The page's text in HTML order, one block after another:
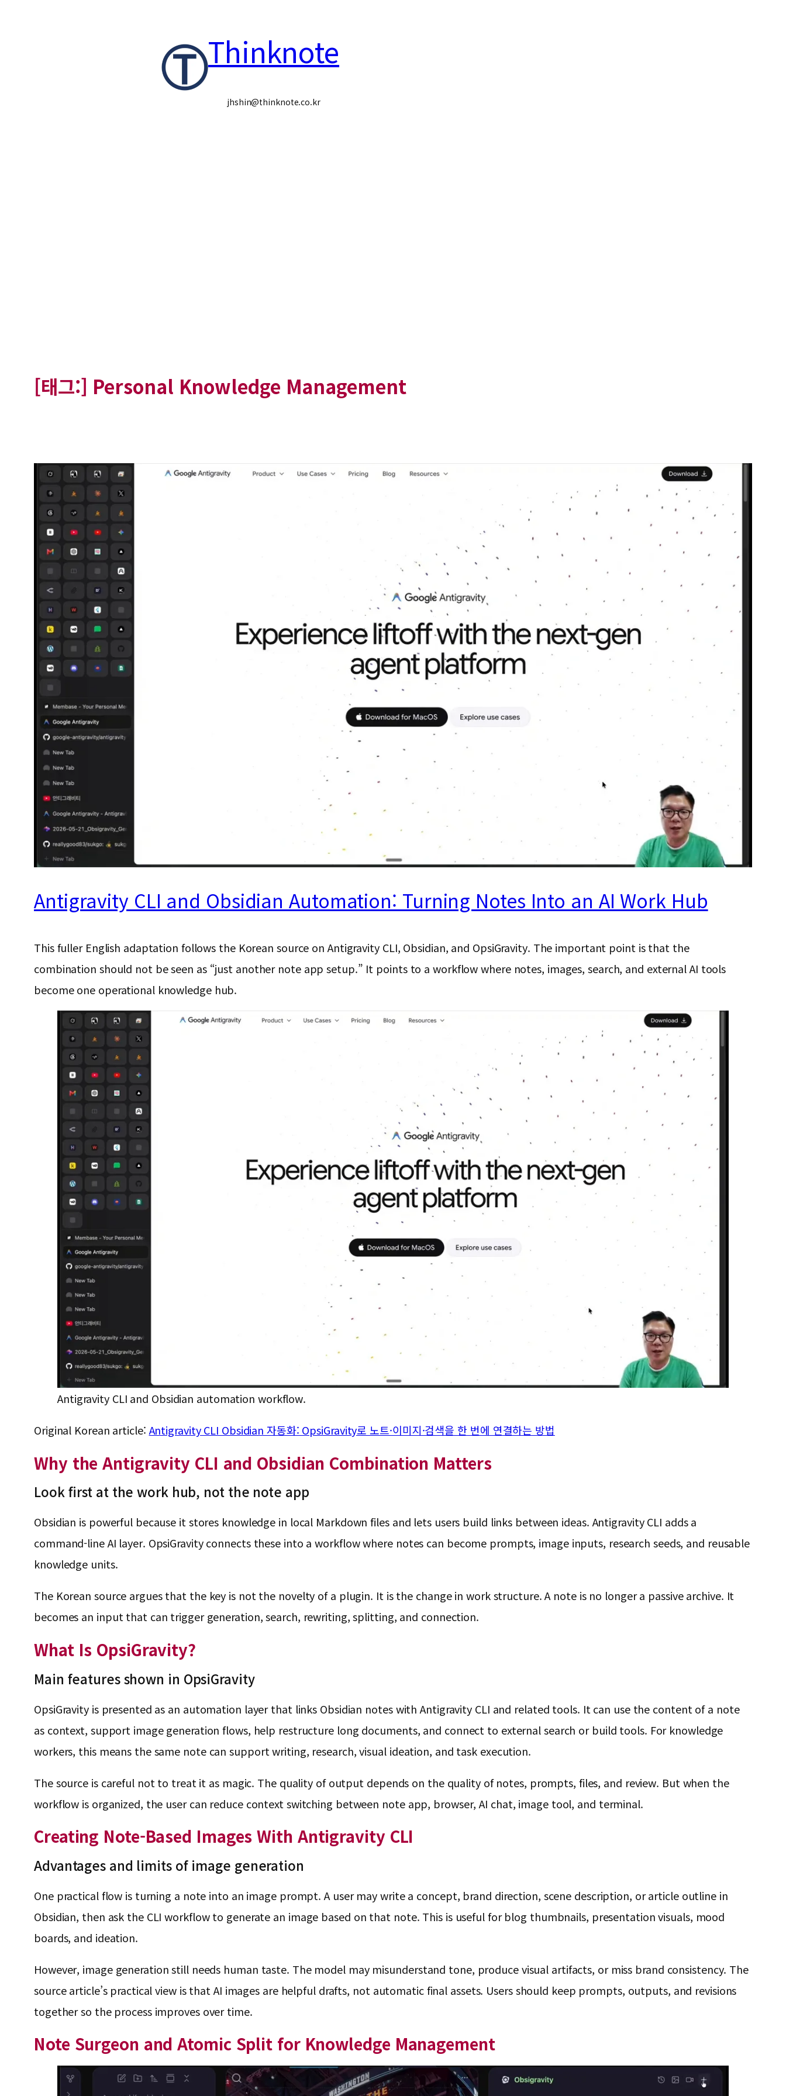
Thinknote
jhshin@thinknote.co.kr
[태그:] Personal Knowledge Management
Antigravity CLI and Obsidian Automation: Turning Notes Into an AI Work Hub
This fuller English adaptation follows the Korean source on Antigravity CLI, Obsidian, and OpsiGravity. The important point is that the
combination should not be seen as “just another note app setup.” It points to a workflow where notes, images, search, and external AI tools
become one operational knowledge hub.
Antigravity CLI and Obsidian automation workflow.
Original Korean article:Antigravity CLI Obsidian 자동화: OpsiGravity로 노트·이미지·검색을 한 번에 연결하는 방법
Why the Antigravity CLI and Obsidian Combination Matters
Look first at the work hub, not the note app
Obsidian is powerful because it stores knowledge in local Markdown files and lets users build links between ideas. Antigravity CLI adds a
command-line AI layer. OpsiGravity connects these into a workflow where notes can become prompts, image inputs, research seeds, and reusable
knowledge units.
The Korean source argues that the key is not the novelty of a plugin. It is the change in work structure. A note is no longer a passive archive. It
becomes an input that can trigger generation, search, rewriting, splitting, and connection.
What Is OpsiGravity?
Main features shown in OpsiGravity
OpsiGravity is presented as an automation layer that links Obsidian notes with Antigravity CLI and related tools. It can use the content of a note
as context, support image generation flows, help restructure long documents, and connect to external search or build tools. For knowledge
workers, this means the same note can support writing, research, visual ideation, and task execution.
The source is careful not to treat it as magic. The quality of output depends on the quality of notes, prompts, files, and review. But when the
workflow is organized, the user can reduce context switching between note app, browser, AI chat, image tool, and terminal.
Creating Note-Based Images With Antigravity CLI
Advantages and limits of image generation
One practical flow is turning a note into an image prompt. A user may write a concept, brand direction, scene description, or article outline in
Obsidian, then ask the CLI workflow to generate an image based on that note. This is useful for blog thumbnails, presentation visuals, mood
boards, and ideation.
However, image generation still needs human taste. The model may misunderstand tone, produce visual artifacts, or miss brand consistency. The
source article’s practical view is that AI images are helpful drafts, not automatic final assets. Users should keep prompts, outputs, and revisions
together so the process improves over time.
Note Surgeon and Atomic Split for Knowledge Management